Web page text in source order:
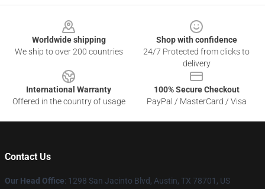
Worldwide shipping
We ship to over 200 countries
Shop with confidence
24/7 Protected from clicks to
delivery
International Warranty
Offered in the country of usage
100% Secure Checkout
PayPal / MasterCard / Visa
Contact Us
Our Head Office: 1298 San Jacinto Blvd, Austin, TX 78701, US